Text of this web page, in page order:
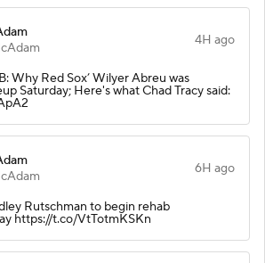
4H ago
Why Red Sox’ Wilyer Abreu was
Saturday; Here's what Chad Tracy said:
6H ago
Rutschman to begin rehab
https://t.co/VtTotmKSKn